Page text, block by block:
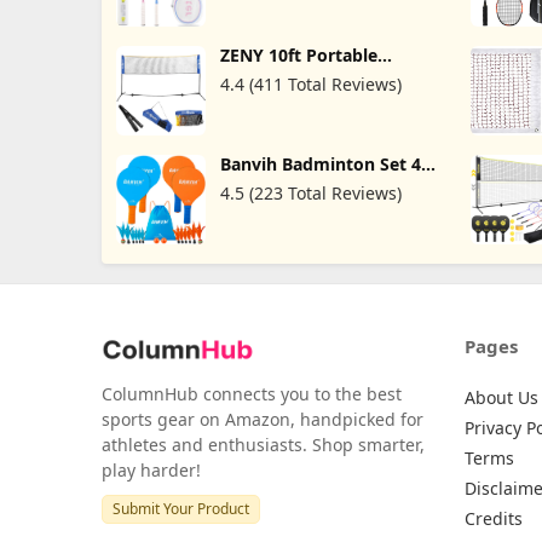
Lightweight Training
Beginners Pink& Blue
ZENY 10ft Portable
Badminton Net Tennis Net
for Soccer, Pickleball, Kids
Backyard Beach Games
4.4 (411 Total Reviews)
Banvih Badminton Set 4
Rackets, Paddle Ball
Outdoor Games Sports
4.5 (223 Total Reviews)
ColumnHub connects you to the best
sports gear on Amazon, handpicked for
athletes and enthusiasts. Shop smarter,
play harder!
Submit Your Product
Pages
About Us
Privacy
Terms
Credits